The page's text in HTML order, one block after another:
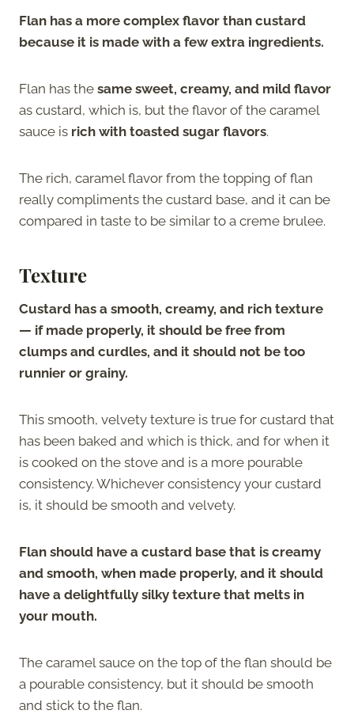
Flan has a more complex flavor than custard
because it is made with a few extra ingredients.
Flan has the same sweet, creamy, and mild flavor
as custard, which is, but the flavor of the caramel
sauce is rich with toasted sugar flavors.
The rich, caramel flavor from the topping of flan
really compliments the custard base, and it can be
compared in taste to be similar to a creme brulee.
Texture
Custard has a smooth, creamy, and rich texture
— if made properly, it should be free from
clumps and curdles, and it should not be too
runnier or grainy.
This smooth, velvety texture is true for custard that
has been baked and which is thick, and for when it
is cooked on the stove and is a more pourable
consistency. Whichever consistency your custard
is, it should be smooth and velvety.
Flan should have a custard base that is creamy
and smooth, when made properly, and it should
have a delightfully silky texture that melts in
your mouth.
The caramel sauce on the top of the flan should be
a pourable consistency, but it should be smooth
and stick to the flan.